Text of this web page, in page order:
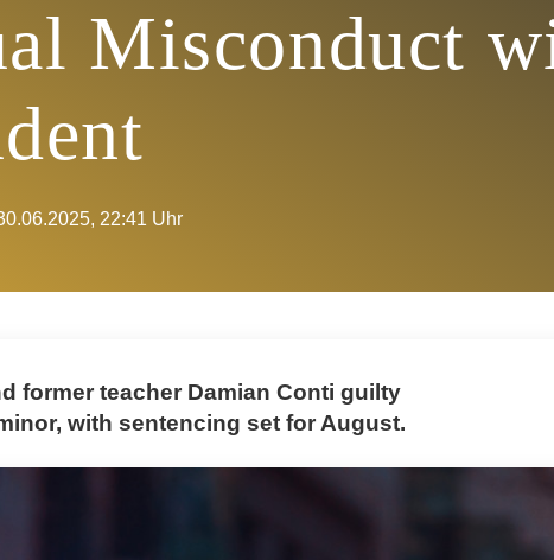
Misconduct
22:41 Uhr
former teacher Damian Conti guilty
with sentencing set for August.